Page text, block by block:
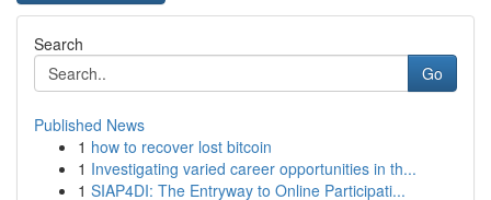
Search
Go
Published News
1 how to recover lost bitcoin
1 Investigating varied career opportunities in th...
1 SIAP4DI: The Entryway to Online Participati...